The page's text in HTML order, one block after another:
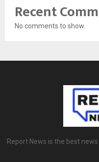
Recent
No comments to show.
Report News is the best